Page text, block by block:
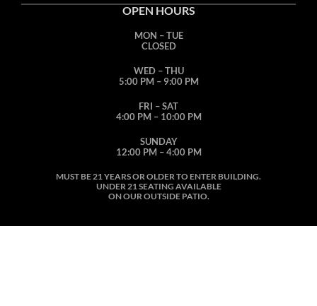
OPEN HOURS
MON – TUE
CLOSED
WED – THU
5:00 PM – 9:00 PM
FRI – SAT
4:00 PM – 10:00 PM
SUNDAY
12:00 PM – 4:00 PM
MUST BE 21 YEARS OR OLDER TO ENTER BUILDING.
UNDER 21 SEATING AVAILABLE
ON OUR OUTSIDE PATIO.